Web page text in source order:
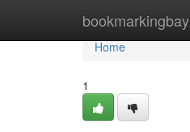
bookmarkingbay
Home
Home
1